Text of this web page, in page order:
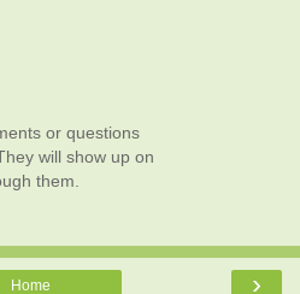
or questions
will show up on
them.
›
Home